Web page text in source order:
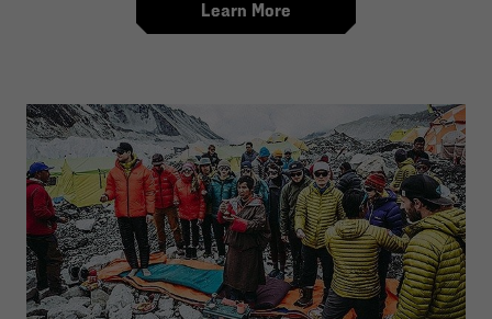
Learn More